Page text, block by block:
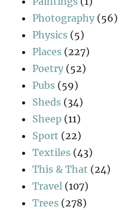
Photography (56)
Physics (5)
Places (227)
Poetry (52)
Pubs (59)
Sheds (34)
Sheep (11)
Sport (22)
Textiles (43)
This & That (24)
Travel (107)
Trees (278)